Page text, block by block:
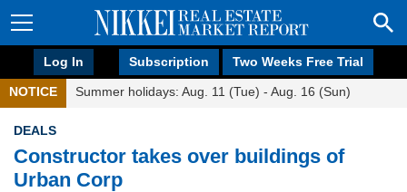
Log In Subscription Two Weeks Free Trial
NOTICE Summer holidays: Aug. 11 (Tue) - Aug. 16 (Sun)
DEALS
Constructor takes over buildings of
Urban Corp